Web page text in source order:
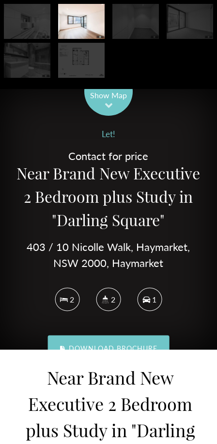
Show Map
Let!
Contact for price
Near Brand New Executive
2 Bedroom plus Study in
"Darling Square"
403 / 10 Nicolle Walk, Haymarket,
NSW 2000, Haymarket
2 2 1
DOWNLOAD BROCHURE
Near Brand New
Executive 2 Bedroom
plus Study in "Darling